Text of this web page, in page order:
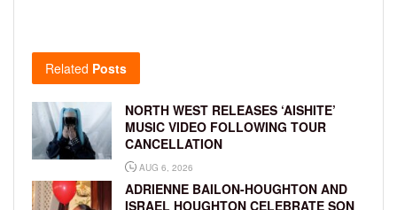
Related Posts
NORTH WEST RELEASES ‘AISHITE’
MUSIC VIDEO FOLLOWING TOUR
CANCELLATION
AUG 6, 2026
ADRIENNE BAILON-HOUGHTON AND
ISRAEL HOUGHTON CELEBRATE SON